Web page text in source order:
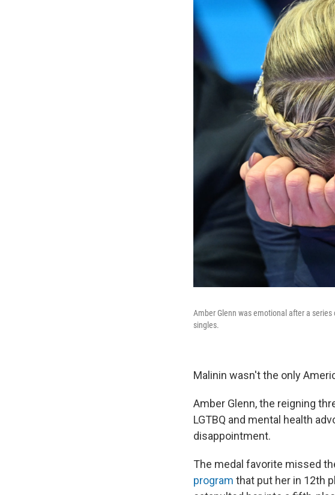
Amber Glenn was emotional after a
singles.
Malinin wasn't the only
Amber Glenn, the reigning
LGTBQ and mental health
disappointment.
The medal favorite missed
program that put her in 12th